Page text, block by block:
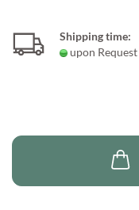
Shipping time:
upon Request